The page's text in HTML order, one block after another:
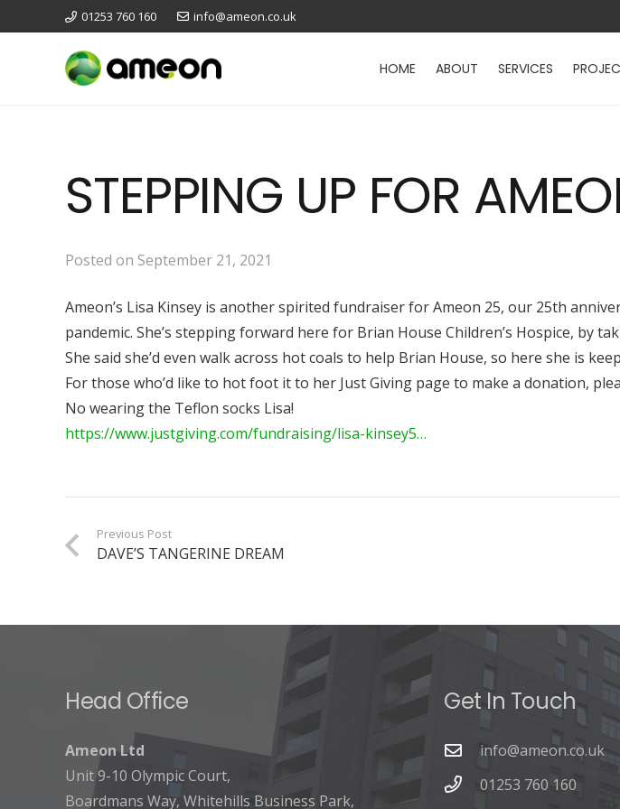
01253 760 160 info@ameon.co.uk
HOME ABOUT SERVICES
STEPPING UP FOR
Posted on September 21, 2021
Ameon’s Lisa Kinsey is another spirited fundraiser for Ameon 25, our 25th
pandemic. She’s stepping forward here for Brian House Children’s Hospice, by
She said she’d even walk across hot coals to help Brian House, so here she is
For those who’d like to hot foot it to her Just Giving page to make a donation,
No wearing the Teflon socks Lisa!
https://www.justgiving.com/fundraising/lisa-kinsey5…
Previous Post
DAVE’S TANGERINE DREAM
Head Office
Ameon Ltd
Unit 9-10 Olympic Court,
Boardmans Way, Whitehills Business Park,
Get In Touch
info@ameon.co.uk
01253 760 160